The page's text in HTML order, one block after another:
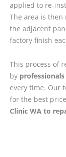
applied to re-
The area is
the adjacent
factory finish
This process of
by
every time. Our
for the best
Clinic WA to